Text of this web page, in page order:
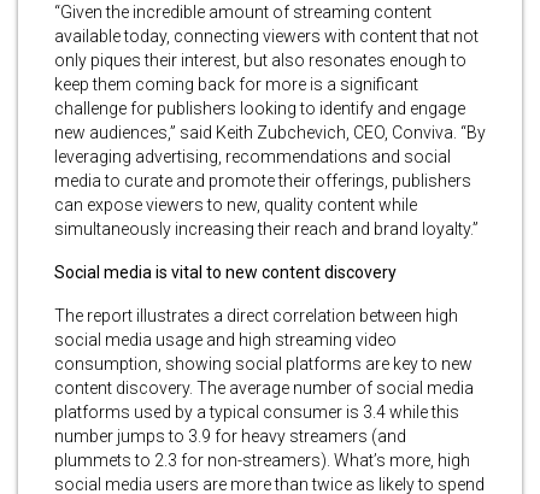
“Given the incredible amount of streaming content
available today, connecting viewers with content that not
only piques their interest, but also resonates enough to
keep them coming back for more is a significant
challenge for publishers looking to identify and engage
new audiences,” said Keith Zubchevich, CEO, Conviva. “By
leveraging advertising, recommendations and social
media to curate and promote their offerings, publishers
can expose viewers to new, quality content while
simultaneously increasing their reach and brand loyalty.”
Social media is vital to new content discovery
The report illustrates a direct correlation between high
social media usage and high streaming video
consumption, showing social platforms are key to new
content discovery. The average number of social media
platforms used by a typical consumer is 3.4 while this
number jumps to 3.9 for heavy streamers (and
plummets to 2.3 for non-streamers). What’s more, high
social media users are more than twice as likely to spend